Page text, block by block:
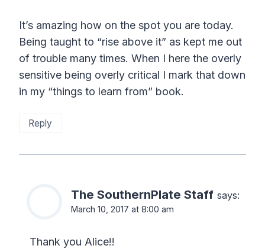
It’s amazing how on the spot you are today.
Being taught to “rise above it” as kept me out
of trouble many times. When I here the overly
sensitive being overly critical I mark that down
in my “things to learn from” book.
Reply
The SouthernPlate Staff says:
March 10, 2017 at 8:00 am
Thank you Alice!!